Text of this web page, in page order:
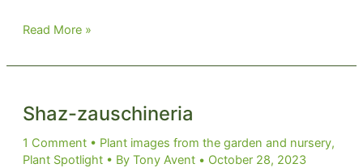
That
Grow
Read More »
Shaz-zauschineria
1 Comment • Plant images from the garden and nursery,
Plant Spotlight• By Tony Avent • October 28, 2023